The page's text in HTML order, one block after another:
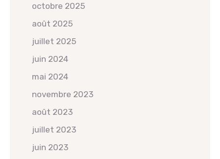
octobre 2025
août 2025
juillet 2025
juin 2024
mai 2024
novembre 2023
août 2023
juillet 2023
juin 2023